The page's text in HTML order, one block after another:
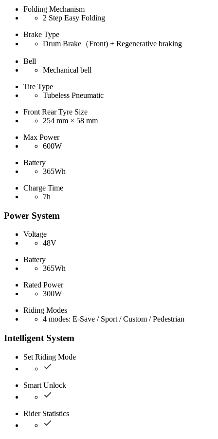
Folding Mechanism
2 Step Easy Folding
Brake Type
Drum Brake（Front) + Regenerative braking
Bell
Mechanical bell
Tire Type
Tubeless Pneumatic
Front Rear Tyre Size
254 mm × 58 mm
Max Power
600W
Battery
365Wh
Charge Time
7h
Power System
Voltage
48V
Battery
365Wh
Rated Power
300W
Riding Modes
4 modes: E-Save / Sport / Custom / Pedestrian
Intelligent System
Set Riding Mode
Smart Unlock
Rider Statistics